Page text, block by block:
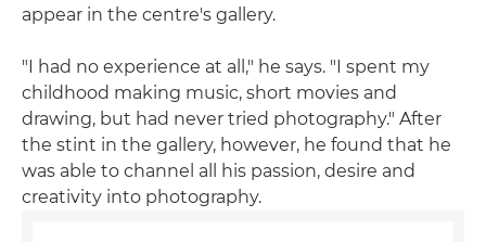
appear in the centre's gallery.
"I had no experience at all," he says. "I spent my
childhood making music, short movies and
drawing, but had never tried photography." After
the stint in the gallery, however, he found that he
was able to channel all his passion, desire and
creativity into photography.